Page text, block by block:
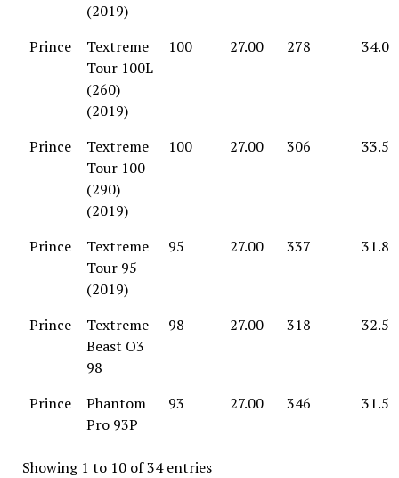
(2019)
Prince
Textreme
Tour 100L
(260)
(2019)
100 27.00 278 34.0
Prince
Textreme
Tour 100
(290)
(2019)
100 27.00 306 33.5
Prince
Textreme
Tour 95
(2019)
95 27.00 337 31.8
Prince
Textreme
Beast O3
98
98 27.00 318 32.5
Prince
Phantom
Pro 93P
93 27.00 346 31.5
Showing 1 to 10 of 34 entries